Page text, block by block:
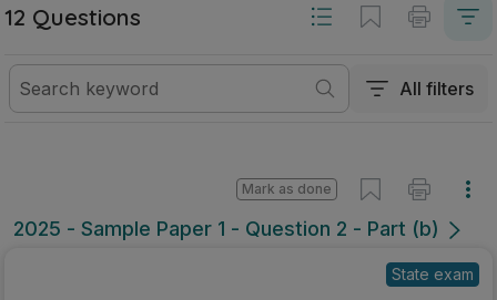
12 Questions
All filters
2025 - Sample Paper 1 - Question 2 - Part (b)
Mark as done
State exam